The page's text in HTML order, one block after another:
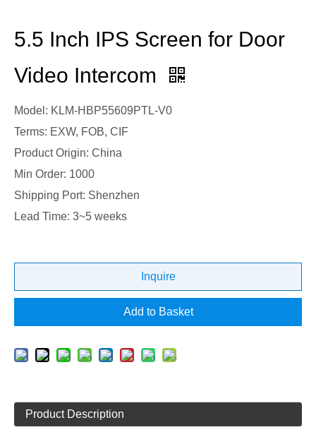
5.5 Inch IPS Screen for Door
Video Intercom
Model: KLM-HBP55609PTL-V0
Terms: EXW, FOB, CIF
Product Origin: China
Min Order: 1000
Shipping Port: Shenzhen
Lead Time: 3~5 weeks
Inquire
Add to Basket
Product Description